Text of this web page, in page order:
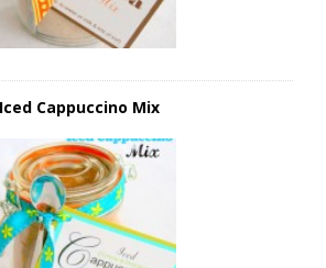
Iced Cappuccino Mix